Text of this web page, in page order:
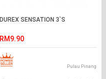
DUREX SENSATION 3`S
RM9.90
Pulau Pinang